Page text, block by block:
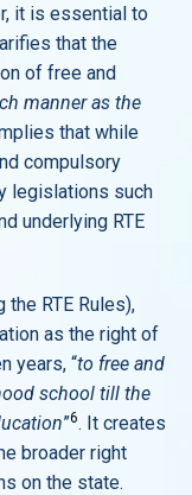
it is essential to
that the
of free and
manner as the
that while
compulsory
legislations such
underlying RTE
the RTE Rules),
as the right of
years, “to free and
school till the
”6. It creates
broader right
on the state.